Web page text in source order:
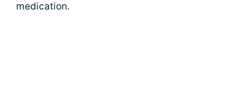
medication.